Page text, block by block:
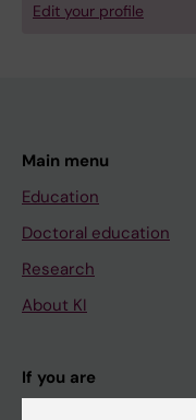
Edit your profile
Main menu
Education
Doctoral education
Research
About KI
If you are